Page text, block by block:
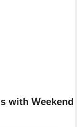
with Weekend